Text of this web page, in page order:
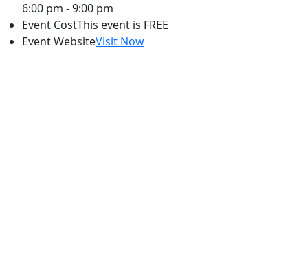
6:00 pm - 9:00 pm
Event CostThis event is FREE
Event WebsiteVisit Now